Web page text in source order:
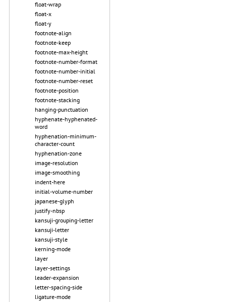
float-wrap
float-x
float-y
footnote-align
footnote-keep
footnote-max-height
footnote-number-format
footnote-number-initial
footnote-number-reset
footnote-position
footnote-stacking
hanging-punctuation
hyphenate-hyphenated-
word
hyphenation-minimum-
character-count
hyphenation-zone
image-resolution
image-smoothing
indent-here
initial-volume-number
japanese-glyph
justify-nbsp
kansuji-grouping-letter
kansuji-letter
kansuji-style
kerning-mode
layer
layer-settings
leader-expansion
letter-spacing-side
ligature-mode